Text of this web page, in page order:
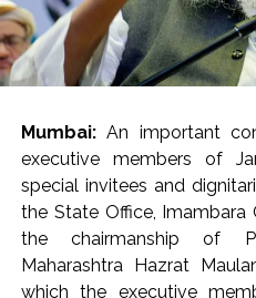
status of the project. He
areas be created for the
doctors and staff within
He directed the hospital
availability of barrier-free
the entrance of the hospital
also directed that staff
the control room. The
should be monitored
so that the employees
scheduled time.
Mumbai:An important
executive members of
special invitees and
the State Office, Imambara
the chairmanship of
Maharashtra Hazrat
which the executive